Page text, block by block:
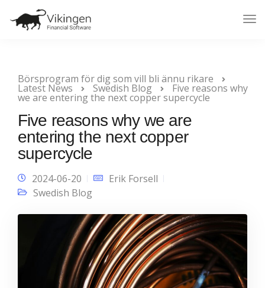
Börsprogram för dig som vill bli ännu rikare
Latest News Swedish Blog Five reasons why
we are entering the next copper supercycle
Five reasons why we are
entering the next copper
supercycle
2024-06-20
Erik Forsell
Swedish Blog